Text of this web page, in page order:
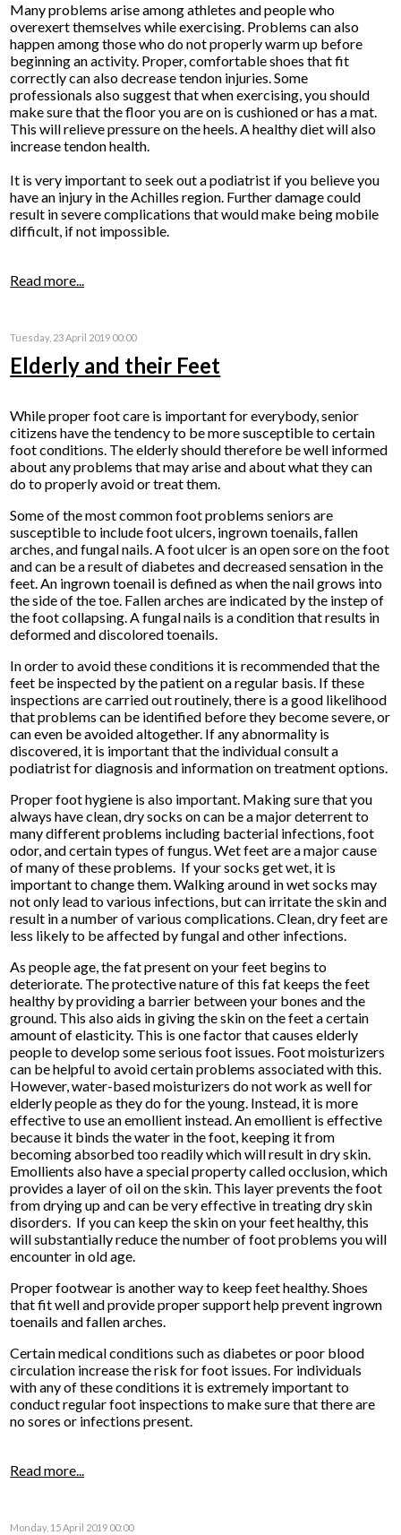
Many problems arise among athletes and people who
overexert themselves while exercising. Problems can also
happen among those who do not properly warm up before
beginning an activity. Proper, comfortable shoes that fit
correctly can also decrease tendon injuries. Some
professionals also suggest that when exercising, you should
make sure that the floor you are on is cushioned or has a mat.
This will relieve pressure on the heels. A healthy diet will also
increase tendon health.
It is very important to seek out a podiatrist if you believe you
have an injury in the Achilles region. Further damage could
result in severe complications that would make being mobile
difficult, if not impossible.
Read more...
Tuesday, 23 April 2019 00:00
Elderly and their Feet
While proper foot care is important for everybody, senior
citizens have the tendency to be more susceptible to certain
foot conditions. The elderly should therefore be well informed
about any problems that may arise and about what they can
do to properly avoid or treat them.
Some of the most common foot problems seniors are
susceptible to include foot ulcers, ingrown toenails, fallen
arches, and fungal nails. A foot ulcer is an open sore on the foot
and can be a result of diabetes and decreased sensation in the
feet. An ingrown toenail is defined as when the nail grows into
the side of the toe. Fallen arches are indicated by the instep of
the foot collapsing. A fungal nails is a condition that results in
deformed and discolored toenails.
In order to avoid these conditions it is recommended that the
feet be inspected by the patient on a regular basis. If these
inspections are carried out routinely, there is a good likelihood
that problems can be identified before they become severe, or
can even be avoided altogether. If any abnormality is
discovered, it is important that the individual consult a
podiatrist for diagnosis and information on treatment options.
Proper foot hygiene is also important. Making sure that you
always have clean, dry socks on can be a major deterrent to
many different problems including bacterial infections, foot
odor, and certain types of fungus. Wet feet are a major cause
of many of these problems. If your socks get wet, it is
important to change them. Walking around in wet socks may
not only lead to various infections, but can irritate the skin and
result in a number of various complications. Clean, dry feet are
less likely to be affected by fungal and other infections.
As people age, the fat present on your feet begins to
deteriorate. The protective nature of this fat keeps the feet
healthy by providing a barrier between your bones and the
ground. This also aids in giving the skin on the feet a certain
amount of elasticity. This is one factor that causes elderly
people to develop some serious foot issues. Foot moisturizers
can be helpful to avoid certain problems associated with this.
However, water-based moisturizers do not work as well for
elderly people as they do for the young. Instead, it is more
effective to use an emollient instead. An emollient is effective
because it binds the water in the foot, keeping it from
becoming absorbed too readily which will result in dry skin.
Emollients also have a special property called occlusion, which
provides a layer of oil on the skin. This layer prevents the foot
from drying up and can be very effective in treating dry skin
disorders. If you can keep the skin on your feet healthy, this
will substantially reduce the number of foot problems you will
encounter in old age.
Proper footwear is another way to keep feet healthy. Shoes
that fit well and provide proper support help prevent ingrown
toenails and fallen arches.
Certain medical conditions such as diabetes or poor blood
circulation increase the risk for foot issues. For individuals
with any of these conditions it is extremely important to
conduct regular foot inspections to make sure that there are
no sores or infections present.
Read more...
Monday, 15 April 2019 00:00